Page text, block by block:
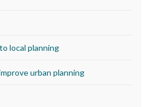
local planning
urban planning